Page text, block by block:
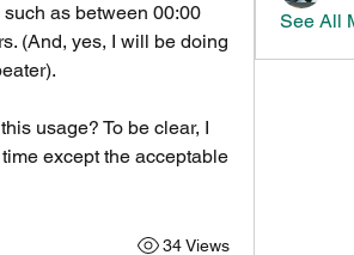
as between 00:00
(And, yes, I will be doing
usage? To be clear, I
except the acceptable
34 Views
See All